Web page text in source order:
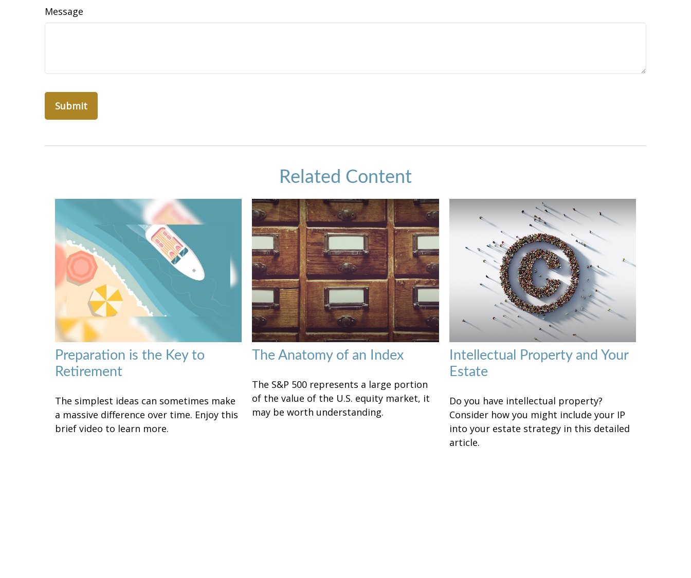
Message
Related Content
Preparation is the Key to
Retirement
The simplest ideas can sometimes make
a massive difference over time. Enjoy this
brief video to learn more.
The Anatomy of an Index
The S&P 500 represents a large portion
of the value of the U.S. equity market, it
may be worth understanding.
Intellectual Property and Your
Estate
Do you have intellectual property?
Consider how you might include your IP
into your estate strategy in this detailed
article.